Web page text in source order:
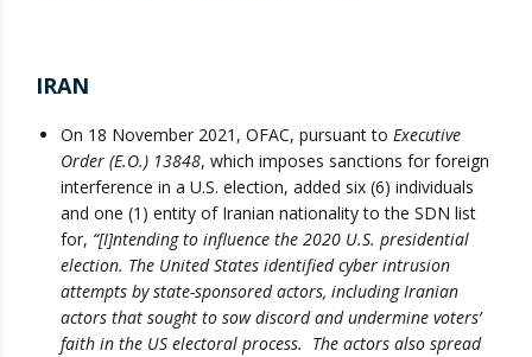
IRAN
On 18 November 2021, OFAC, pursuant to Executive
Order (E.O.) 13848, which imposes sanctions for foreign
interference in a U.S. election, added six (6) individuals
and one (1) entity of Iranian nationality to the SDN list
for, “[I]ntending to influence the 2020 U.S. presidential
election. The United States identified cyber intrusion
attempts by state-sponsored actors, including Iranian
actors that sought to sow discord and undermine voters’
faith in the US electoral process. The actors also spread